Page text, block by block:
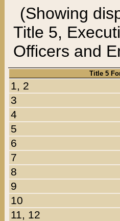
(Showing
Title 5,
Officers and
Title 5
1, 2
3
4
5
6
7
8
9
10
11, 12